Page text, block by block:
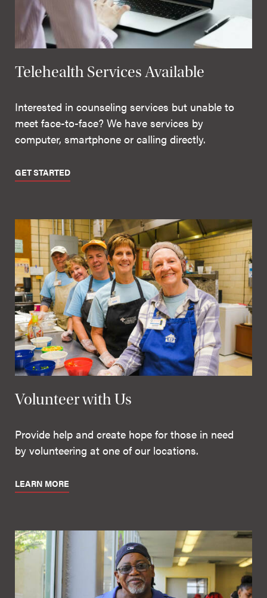
Telehealth Services Available
Interested in counseling services but unable to
meet face-to-face? We have services by
computer, smartphone or calling directly.
GET STARTED
Volunteer with Us
Provide help and create hope for those in need
by volunteering at one of our locations.
LEARN MORE